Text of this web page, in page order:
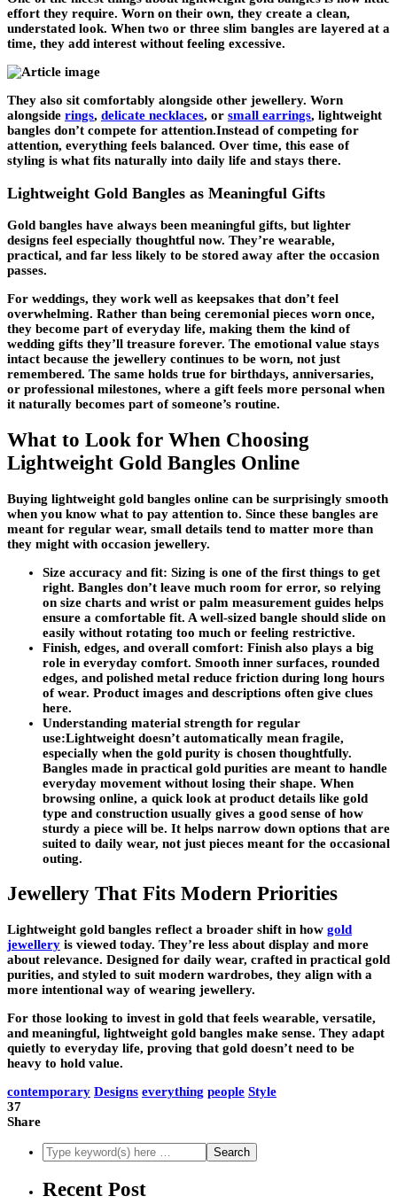
effort they require. Worn on their own, they create a clean,
understated look. When two or three slim bangles are layered at a
time, they add interest without feeling excessive.
They also sit comfortably alongside other jewellery. Worn
alongside rings, delicate necklaces, or small earrings, lightweight
bangles don’t compete for attention.Instead of competing for
attention, everything feels balanced. Over time, this ease of
styling is what fits naturally into daily life and stays there.
Lightweight Gold Bangles as Meaningful Gifts
Gold bangles have always been meaningful gifts, but lighter
designs feel especially thoughtful now. They’re wearable,
practical, and far less likely to be stored away after the occasion
passes.
For weddings, they work well as keepsakes that don’t feel
overwhelming. Rather than being ceremonial pieces worn once,
they become part of everyday life, making them the kind of
wedding gifts they’ll treasure forever. The emotional value stays
intact because the jewellery continues to be worn, not just
remembered. The same holds true for birthdays, anniversaries,
or professional milestones, where a gift feels more personal when
it naturally becomes part of someone’s routine.
What to Look for When Choosing
Lightweight Gold Bangles Online
Buying lightweight gold bangles online can be surprisingly smooth
when you know what to pay attention to. Since these bangles are
meant for regular wear, small details tend to matter more than
they might with occasion jewellery.
Size accuracy and fit: Sizing is one of the first things to get
right. Bangles don’t leave much room for error, so relying
on size charts and wrist or palm measurement guides helps
ensure a comfortable fit. A well-sized bangle should slide on
easily without rotating too much or feeling restrictive.
Finish, edges, and overall comfort: Finish also plays a big
role in everyday comfort. Smooth inner surfaces, rounded
edges, and polished metal reduce friction during long hours
of wear. Product images and descriptions often give clues
here.
Understanding material strength for regular
use:Lightweight doesn’t automatically mean fragile,
especially when the gold purity is chosen thoughtfully.
Bangles made in practical gold purities are meant to handle
everyday movement without losing their shape. When
browsing online, a quick look at product details like gold
type and construction usually gives a good sense of how
sturdy a piece will be. It helps narrow down options that are
suited to daily wear, not just pieces meant for the occasional
outing.
Jewellery That Fits Modern Priorities
Lightweight gold bangles reflect a broader shift in how gold
jewellery is viewed today. They’re less about display and more
about relevance. Designed for daily wear, crafted in practical gold
purities, and styled to suit modern wardrobes, they align with a
more intentional way of wearing jewellery.
For those looking to invest in gold that feels wearable, versatile,
and meaningful, lightweight gold bangles make sense. They adapt
quietly to everyday life, proving that gold doesn’t need to be
heavy to hold value.
contemporary Designs everything people Style
37
Share
Recent Post